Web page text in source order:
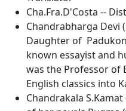
Cha.Fra.D'Costa --
Chandrabharga Devi
Daughter of
known essayist and
was the Professor of
English classics into
Chandrakala